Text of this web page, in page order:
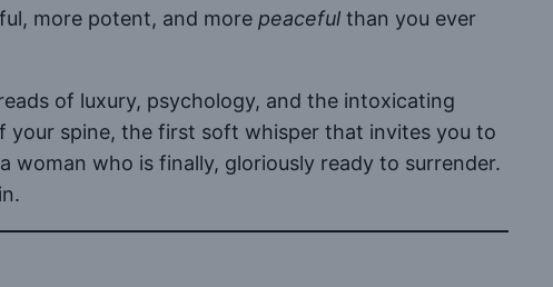
more potent, and more peaceful than you ever
of luxury, psychology, and the intoxicating
your spine, the first soft whisper that invites you to
who is finally, gloriously ready to surrender.